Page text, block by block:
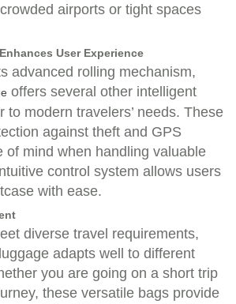
airports or tight spaces
User Experience
advanced rolling mechanism,
offers several other intelligent
to modern travelers’ needs. These
against theft and GPS
of mind when handling valuable
control system allows users
with ease.
diverse travel requirements,
adapts well to different
you are going on a short trip
these versatile bags provide